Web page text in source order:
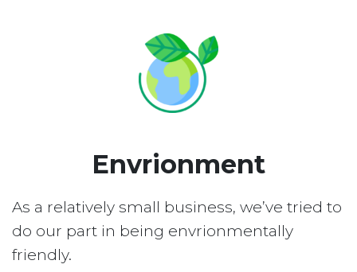
Envrionment
As a relatively small business, we’ve tried to
do our part in being envrionmentally
friendly.